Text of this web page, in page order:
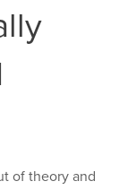
of theory and